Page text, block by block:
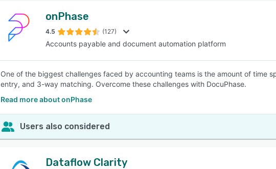
onPhase
4.5 (127)
Accounts payable and document automation platform
One of the biggest challenges faced by accounting teams is the amount of time
entry, and 3-way matching. Overcome these challenges with DocuPhase.
Read more about onPhase
Users also considered
Dataflow Clarity